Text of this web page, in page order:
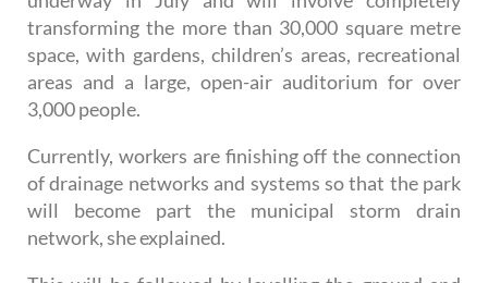
After being delayed for two years, work got
underway in July and will involve completely
transforming the more than 30,000 square metre
space, with gardens, children’s areas, recreational
areas and a large, open-air auditorium for over
3,000 people.
Currently, workers are finishing off the connection
of drainage networks and systems so that the park
will become part the municipal storm drain
network, she explained.